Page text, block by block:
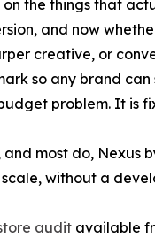
the things that
and now
creative, or
so any brand
problem. It is
most do, Nexus
without a
audit available